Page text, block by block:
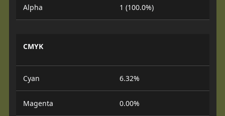
Alpha 1 (100.0%)
CMYK
Cyan 6.32%
Magenta 0.00%